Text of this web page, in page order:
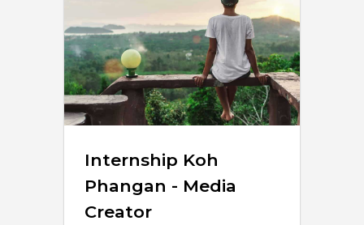
Internship Koh
Phangan - Media
Creator